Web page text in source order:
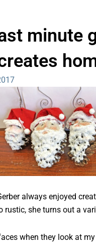
minute
always enjoyed
rustic, she turns out a
when they look at